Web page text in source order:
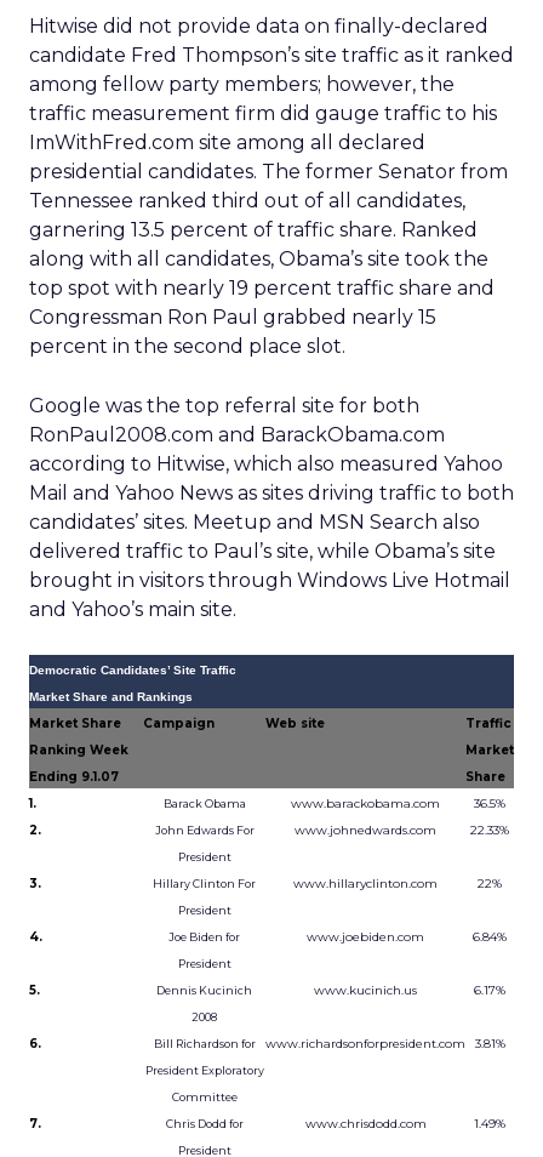
Hitwise did not provide data on finally-declared
candidate Fred Thompson’s site traffic as it ranked
among fellow party members; however, the
traffic measurement firm did gauge traffic to his
ImWithFred.com site among all declared
presidential candidates. The former Senator from
Tennessee ranked third out of all candidates,
garnering 13.5 percent of traffic share. Ranked
along with all candidates, Obama’s site took the
top spot with nearly 19 percent traffic share and
Congressman Ron Paul grabbed nearly 15
percent in the second place slot.
Google was the top referral site for both
RonPaul2008.com and BarackObama.com
according to Hitwise, which also measured Yahoo
Mail and Yahoo News as sites driving traffic to both
candidates’ sites. Meetup and MSN Search also
delivered traffic to Paul’s site, while Obama’s site
brought in visitors through Windows Live Hotmail
and Yahoo’s main site.
Democratic Candidates’ Site Traffic
Market Share and Rankings
Market Share
Ranking Week
Ending 9.1.07
Campaign Web site
Traffic
Market
Share
1.
Barack Obama www.barackobama.com
36.5%
2.
John Edwards For
President
www.johnedwards.com 22.33%
3.
Hillary Clinton For
President
www.hillaryclinton.com 22%
4.
Joe Biden for
President
www.joebiden.com 6.84%
5.
Dennis Kucinich
2008
www.kucinich.us 6.17%
6.
Bill Richardson for
President Exploratory
Committee
www.richardsonforpresident.com 3.81%
7.
Chris Dodd for
President
www.chrisdodd.com 1.49%